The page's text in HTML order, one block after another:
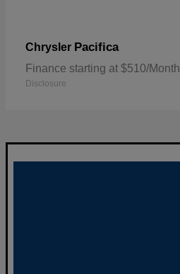
Chrysler Pacifica
Finance starting at $510/Month
Disclosure